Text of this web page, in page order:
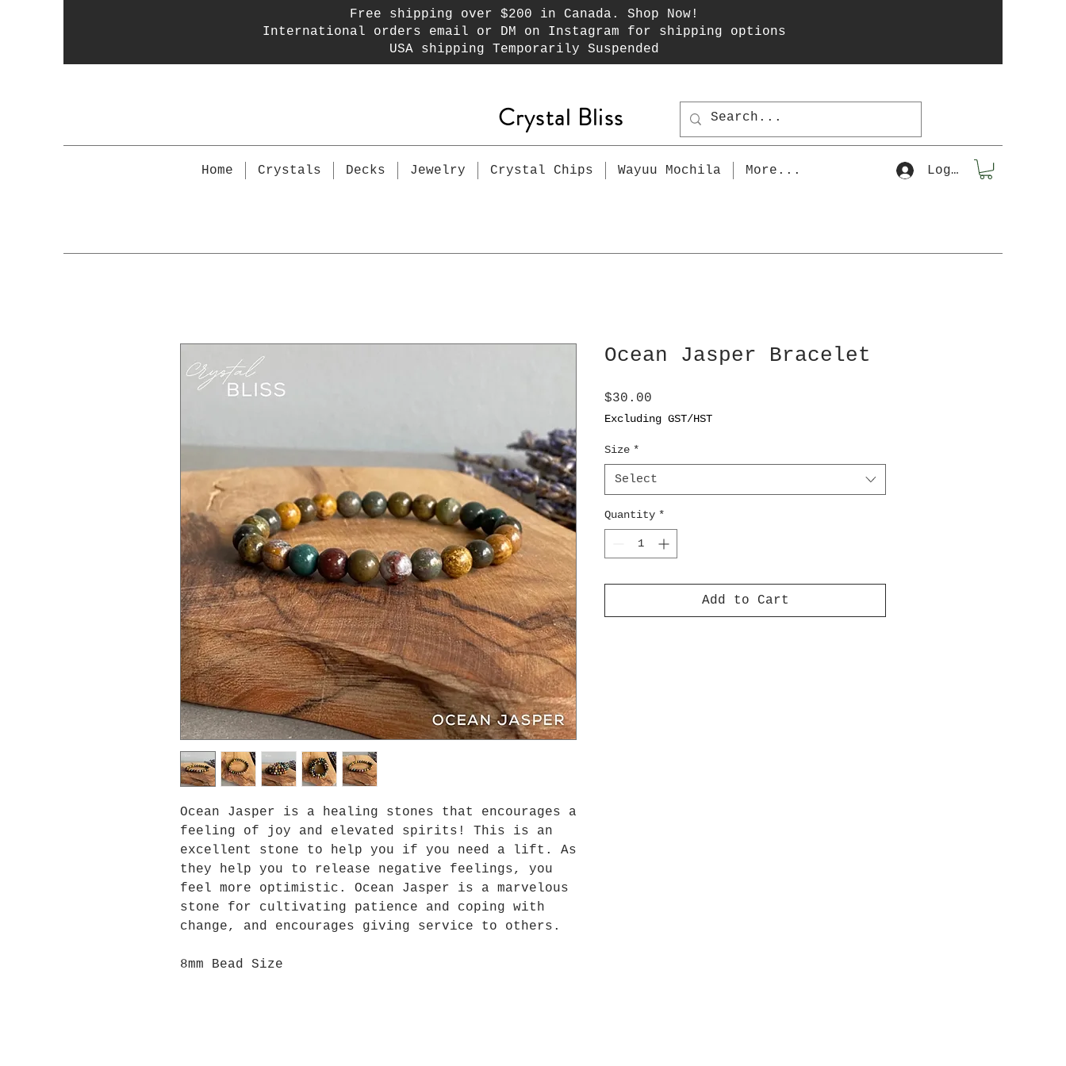
Free shipping over $200 in Canada. Shop Now!
International orders email or DM on Instagram for shipping options
USA shipping Temporarily Suspended
Crystal Bliss
Log In
Home Crystals Decks Jewelry Crystal Chips Wayuu Mochila More...
Ocean Jasper is a healing stones that encourages a
feeling of joy and elevated spirits! This is an
excellent stone to help you if you need a lift. As
they help you to release negative feelings, you
feel more optimistic. Ocean Jasper is a marvelous
stone for cultivating patience and coping with
change, and encourages giving service to others.
8mm Bead Size
Ocean Jasper Bracelet
$30.00
Excluding GST/HST
Size *
Select
Quantity *
Add to Cart